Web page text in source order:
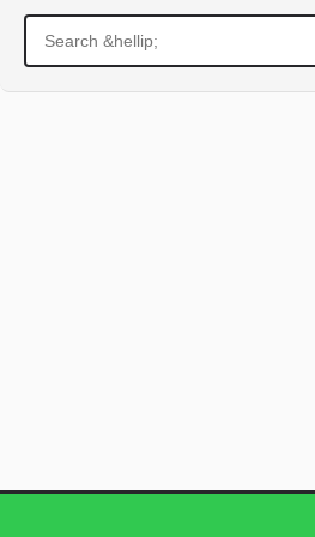
Search
for: